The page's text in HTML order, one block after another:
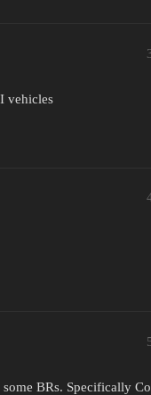
vehicles
BRs. Specifically